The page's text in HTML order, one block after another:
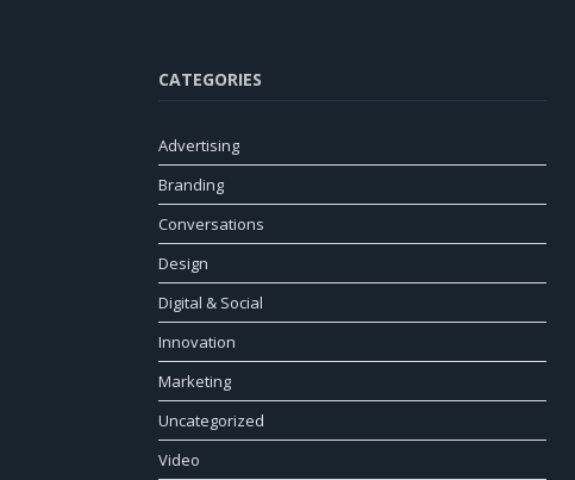
CATEGORIES
Advertising
Branding
Conversations
Design
Digital & Social
Innovation
Marketing
Uncategorized
Video